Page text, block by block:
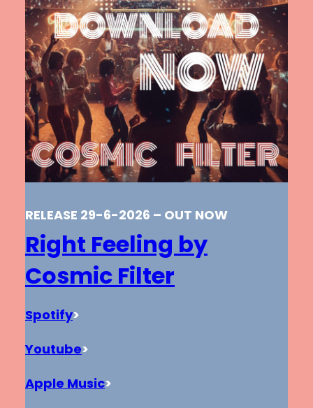
RELEASE 29-6-2026 – OUT NOW
Right Feeling by
Cosmic Filter
Spotify>
Youtube>
Apple Music>